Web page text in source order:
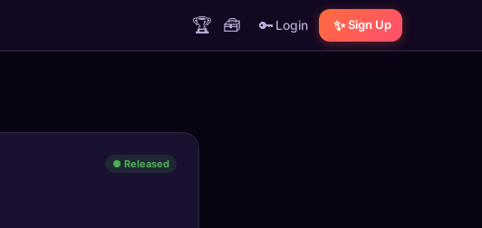
🏆 🧰 🔑 Login ✨ Sign Up
● Released